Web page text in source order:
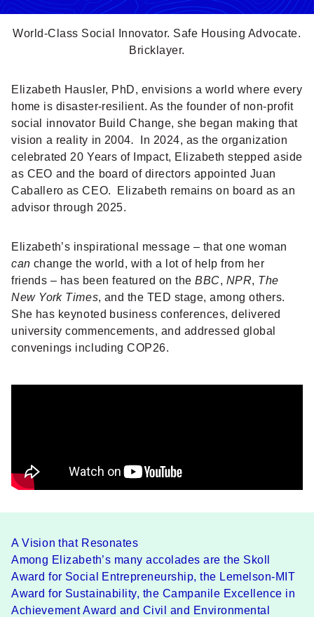
World-Class Social Innovator. Safe Housing Advocate.
Bricklayer.
Elizabeth Hausler, PhD, envisions a world where every
home is disaster-resilient. As the founder of non-profit
social innovator Build Change, she began making that
vision a reality in 2004.
In 2024, as the organization
celebrated 20 Years of Impact, Elizabeth stepped aside
as CEO and the board of directors appointed Juan
Caballero as CEO. Elizabeth remains on board as an
advisor through 2025.
Elizabeth’s inspirational message – that one woman
can change the world, with a lot of help from her
friends – has been featured on theBBC, NPR, The
New York Times, and the TED stage, among others.
She has keynoted business conferences, delivered
university commencements, and addressed global
convenings including COP26.
A Vision that Resonates
Among Elizabeth’s many accolades are the Skoll
Award for Social Entrepreneurship, the Lemelson-MIT
Award for Sustainability, the Campanile Excellence in
Achievement Award and Civil and Environmental